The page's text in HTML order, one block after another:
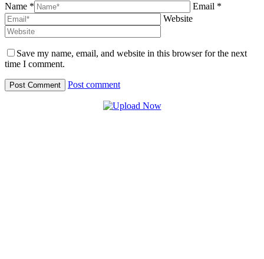
Name *
Email *
Website
Save my name, email, and website in this browser for the next
time I comment.
Post comment